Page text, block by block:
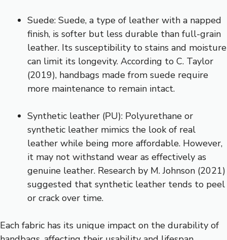
Suede: Suede, a type of leather with a napped
finish, is softer but less durable than full-grain
leather. Its susceptibility to stains and moisture
can limit its longevity. According to C. Taylor
(2019), handbags made from suede require
more maintenance to remain intact.
Synthetic leather (PU): Polyurethane or
synthetic leather mimics the look of real
leather while being more affordable. However,
it may not withstand wear as effectively as
genuine leather. Research by M. Johnson (2021)
suggested that synthetic leather tends to peel
or crack over time.
Each fabric has its unique impact on the durability of